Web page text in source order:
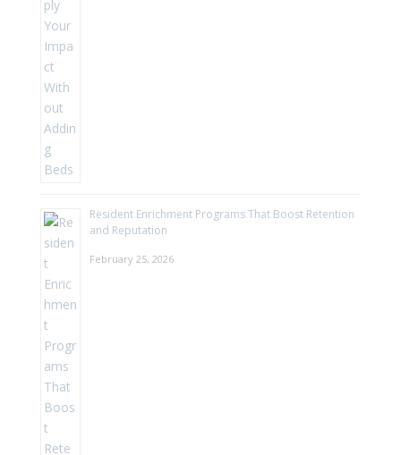
Resident Enrichment Programs That Boost Retention
and Reputation
February 25, 2026